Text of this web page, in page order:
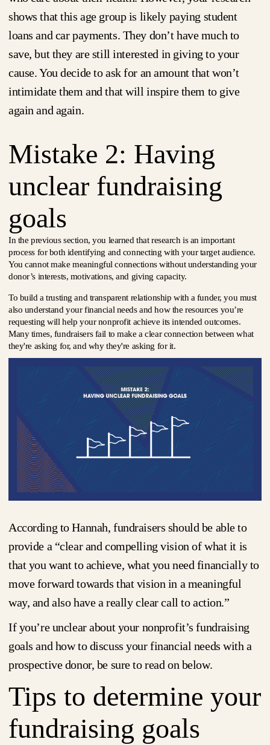
shows that this age group is likely paying student
loans and car payments. They don’t have much to
save, but they are still interested in giving to your
cause. You decide to ask for an amount that won’t
intimidate them and that will inspire them to give
again and again.
Mistake 2: Having
unclear fundraising
goals
In the previous section, you learned that research is an important
process for both identifying and connecting with your target audience.
You cannot make meaningful connections without understanding your
donor’s interests, motivations, and giving capacity.
To build a trusting and transparent relationship with a funder, you must
also understand your financial needs and how the resources you’re
requesting will help your nonprofit achieve its intended outcomes.
Many times, fundraisers fail to make a clear connection between what
they're asking for, and why they're asking for it.
According to Hannah, fundraisers should be able to
provide a “clear and compelling vision of what it is
that you want to achieve, what you need financially to
move forward towards that vision in a meaningful
way, and also have a really clear call to action.”
If you’re unclear about your nonprofit’s fundraising
goals and how to discuss your financial needs with a
prospective donor, be sure to read on below.
Tips to determine your
fundraising goals